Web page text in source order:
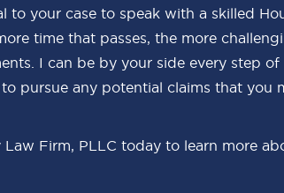
to your case to speak with a skilled
time that passes, the more
I can be by your side every step
pursue any potential claims that you
Law Firm, PLLC today to learn more